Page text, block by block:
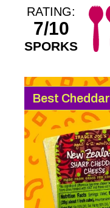
RATING:
7/10
SPORKS
Best Cheddar